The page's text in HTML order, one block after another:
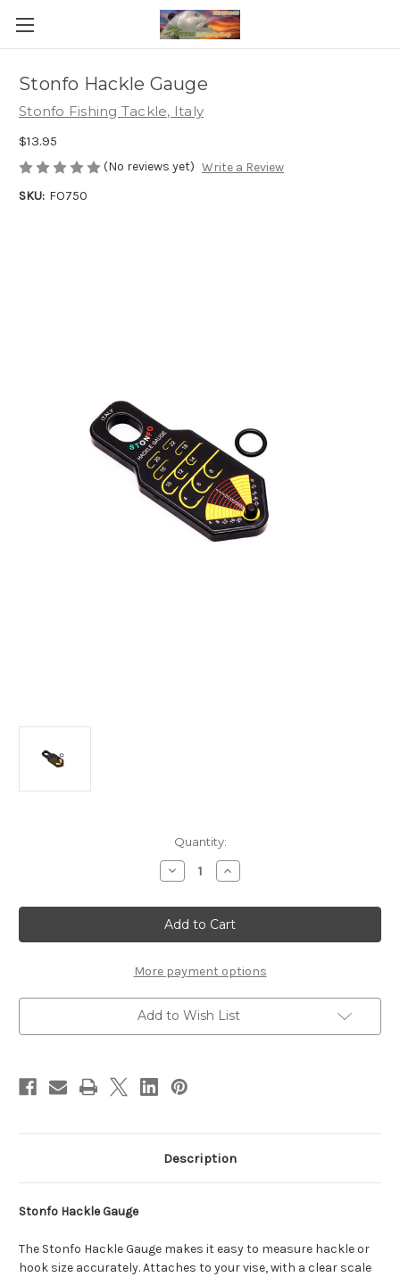
Stonfo Hackle Gauge
Stonfo Fishing Tackle, Italy
$13.95
(No reviews yet) Write a Review
SKU: FO750
Quantity:
Decrease
Quantity
Stonfo
Hackle
Gauge
Increase
Quantity
Stonfo
Hackle
Gauge
More payment options
Add to Wish List
Description
Stonfo Hackle Gauge
The Stonfo Hackle Gauge makes it easy to measure hackle or
hook size accurately. Attaches to your vise, with a clear scale